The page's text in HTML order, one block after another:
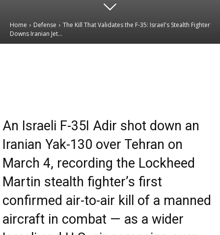
Home Defense
The Kill That Validates the F-35: Israel's Stealth Fighter
Downs Iranian Jet...
An Israeli F-35I Adir shot down an
Iranian Yak-130 over Tehran on
March 4, recording the Lockheed
Martin stealth fighter’s first
confirmed air-to-air kill of a manned
aircraft in combat — as a wider